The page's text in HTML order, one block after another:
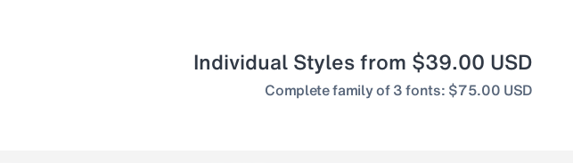
Individual Styles from $39.00 USD
Complete family of 3 fonts: $75.00 USD